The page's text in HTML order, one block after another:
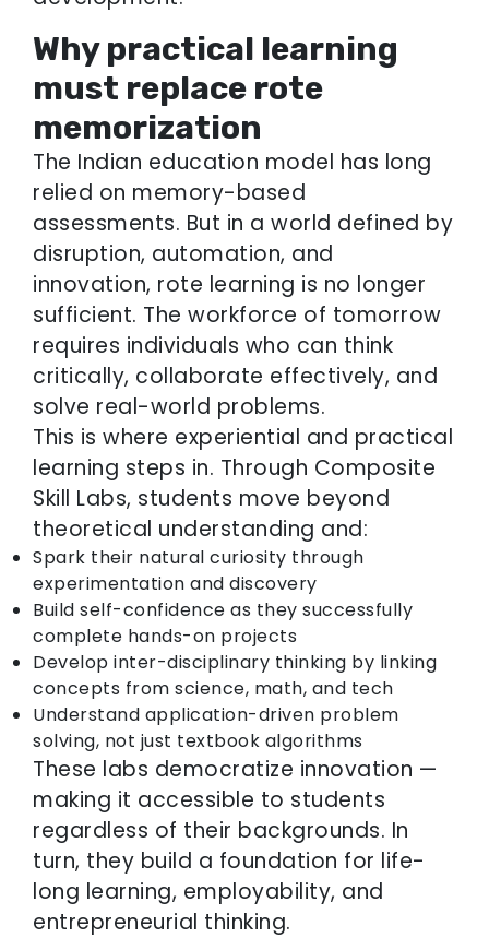
Why practical learning
must replace rote
memorization
The Indian education model has long
relied on memory-based
assessments. But in a world defined by
disruption, automation, and
innovation, rote learning is no longer
sufficient. The workforce of tomorrow
requires individuals who can think
critically, collaborate effectively, and
solve real-world problems.
This is where experiential and practical
learning steps in. Through Composite
Skill Labs, students move beyond
theoretical understanding and:
Spark their natural curiosity through
experimentation and discovery
Build self-confidence as they successfully
complete hands-on projects
Develop inter-disciplinary thinking by linking
concepts from science, math, and tech
Understand application-driven problem
solving, not just textbook algorithms
These labs democratize innovation —
making it accessible to students
regardless of their backgrounds. In
turn, they build a foundation for life-
long learning, employability, and
entrepreneurial thinking.